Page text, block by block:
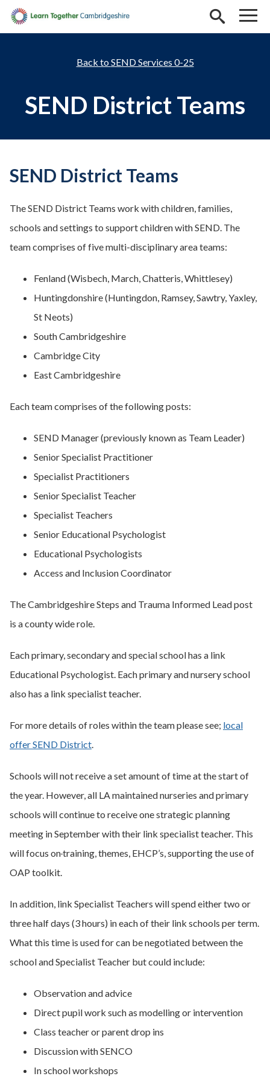
Skip to main content
SEND Services 0-25
SEND District Teams
SEND District Teams
The SEND District Teams work with children, families,
schools and settings to support children with SEND. The
team comprises of five multi-disciplinary area teams:
Fenland (Wisbech, March, Chatteris, Whittlesey)
Huntingdonshire (Huntingdon, Ramsey, Sawtry, Yaxley,
St Neots)
South Cambridgeshire
Cambridge City
East Cambridgeshire
Each team comprises of the following posts:
SEND Manager (previously known as Team Leader)
Senior Specialist Practitioner
Specialist Practitioners
Senior Specialist Teacher
Specialist Teachers
Senior Educational Psychologist
Educational Psychologists
Access and Inclusion Coordinator
The Cambridgeshire Steps and Trauma Informed Lead post
is a county wide role.
Each primary, secondary and special school has a link
Educational Psychologist. Each primary and nursery school
also has a link specialist teacher.
For more details of roles within the team please see; local
offer SEND District
Schools will not receive a set amount of time at the start of
the year. However, all LA maintained nurseries and primary
schools will continue to receive one strategic planning
meeting in September with their link specialist teacher. This
will focus ontraining, themes, EHCP’s, supporting the use of
OAP toolkit.
In addition, link Specialist Teachers will spend either two or
three half days (3 hours) in each of their link schools per term.
What this time is used for can be negotiated between the
school and Specialist Teacher but could include:
Observation and advice
Direct pupil work such as modelling or intervention
Class teacher or parent drop ins
Discussion with SENCO
In school workshops